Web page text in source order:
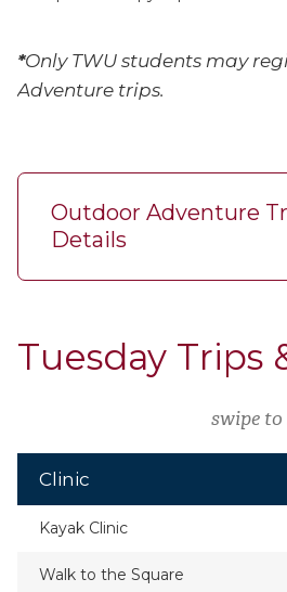
*Only TWU students may
Adventure trips.
Outdoor Adventure
Details
Tuesday Trips
swipe to
Clinic
Kayak Clinic
Walk to the Square